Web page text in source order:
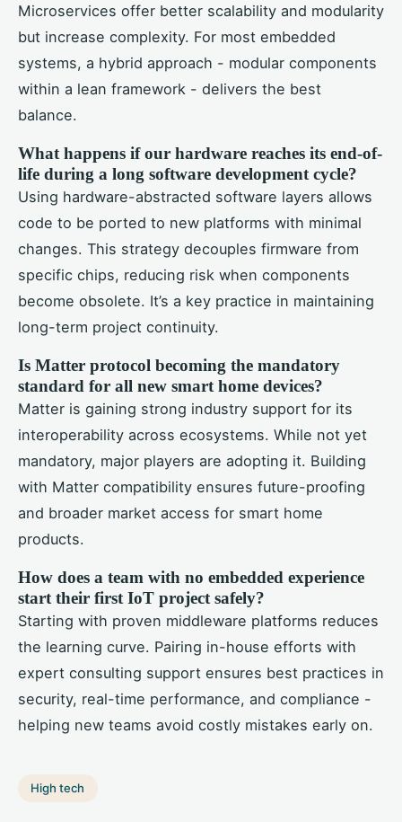
Microservices offer better scalability and modularity
but increase complexity. For most embedded
systems, a hybrid approach - modular components
within a lean framework - delivers the best
balance.
What happens if our hardware reaches its end-of-
life during a long software development cycle?
Using hardware-abstracted software layers allows
code to be ported to new platforms with minimal
changes. This strategy decouples firmware from
specific chips, reducing risk when components
become obsolete. It’s a key practice in maintaining
long-term project continuity.
Is Matter protocol becoming the mandatory
standard for all new smart home devices?
Matter is gaining strong industry support for its
interoperability across ecosystems. While not yet
mandatory, major players are adopting it. Building
with Matter compatibility ensures future-proofing
and broader market access for smart home
products.
How does a team with no embedded experience
start their first IoT project safely?
Starting with proven middleware platforms reduces
the learning curve. Pairing in-house efforts with
expert consulting support ensures best practices in
security, real-time performance, and compliance -
helping new teams avoid costly mistakes early on.
High tech